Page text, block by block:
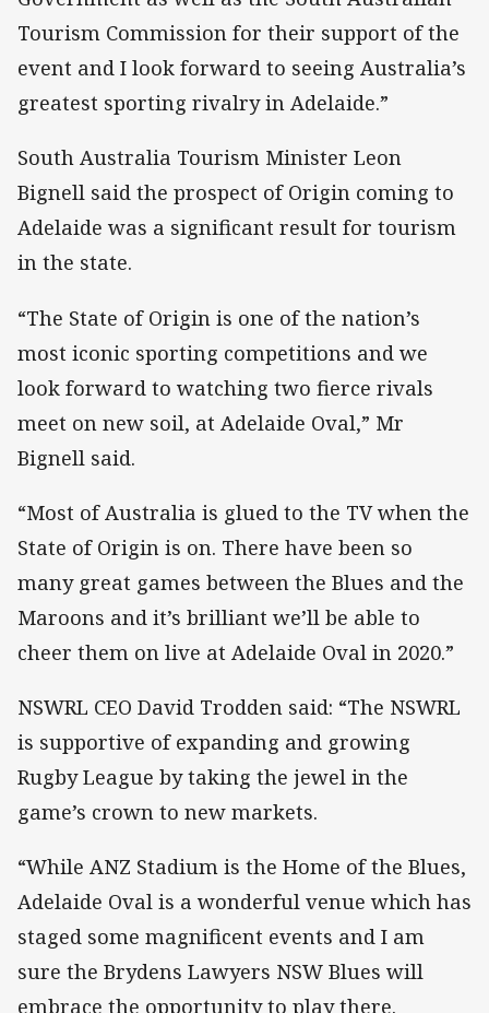
Tourism Commission for their support of the
event and I look forward to seeing Australia’s
greatest sporting rivalry in Adelaide.”
South Australia Tourism Minister Leon
Bignell said the prospect of Origin coming to
Adelaide was a significant result for tourism
in the state.
“The State of Origin is one of the nation’s
most iconic sporting competitions and we
look forward to watching two fierce rivals
meet on new soil, at Adelaide Oval,” Mr
Bignell said.
“Most of Australia is glued to the TV when the
State of Origin is on. There have been so
many great games between the Blues and the
Maroons and it’s brilliant we’ll be able to
cheer them on live at Adelaide Oval in 2020.”
NSWRL CEO David Trodden said: “The NSWRL
is supportive of expanding and growing
Rugby League by taking the jewel in the
game’s crown to new markets.
“While ANZ Stadium is the Home of the Blues,
Adelaide Oval is a wonderful venue which has
staged some magnificent events and I am
sure the Brydens Lawyers NSW Blues will
embrace the opportunity to play there.